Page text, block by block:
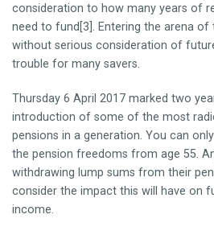
consideration to how many years of
need to fund[3]. Entering the arena
without serious consideration of
trouble for many savers.
Thursday 6 April 2017 marked two
introduction of some of the most
pensions in a generation. You can
the pension freedoms from age 55.
withdrawing lump sums from their
consider the impact this will have on
income.